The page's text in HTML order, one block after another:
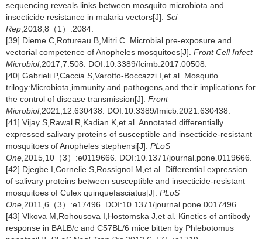
sequencing reveals links between mosquito microbiota and
insecticide resistance in malaria vectors[J]. Sci
Rep ,2018,8（1）:2084.
[39] Dieme C,Rotureau B,Mitri C. Microbial pre-exposure and
vectorial competence of Anopheles mosquitoes[J]. Front Cell Infect
Microbiol,2017,7:508. DOI:10.3389/fcimb.2017.00508.
[40] Gabrieli P,Caccia S,Varotto-Boccazzi I,et al. Mosquito
trilogy:Microbiota,immunity and pathogens,and their implications for
the control of disease transmission[J]. Front
Microbiol,2021,12:630438. DOI:10.3389/fmicb.2021.630438.
[41] Vijay S,Rawal R,Kadian K,et al. Annotated differentially
expressed salivary proteins of susceptible and insecticide-resistant
mosquitoes of Anopheles stephensi[J]. PLoS
One ,2015,10（3）:e0119666. DOI:10.1371/journal.pone.0119666.
[42] Djegbe I,Cornelie S,Rossignol M,et al. Differential expression
of salivary proteins between susceptible and insecticide-resistant
mosquitoes of Culex quinquefasciatus[J]. PLoS
One ,2011,6（3）:e17496. DOI:10.1371/journal.pone.0017496.
[43] Vlkova M,Rohousova I,Hostomska J,et al. Kinetics of antibody
response in BALB/c and C57BL/6 mice bitten by Phlebotomus